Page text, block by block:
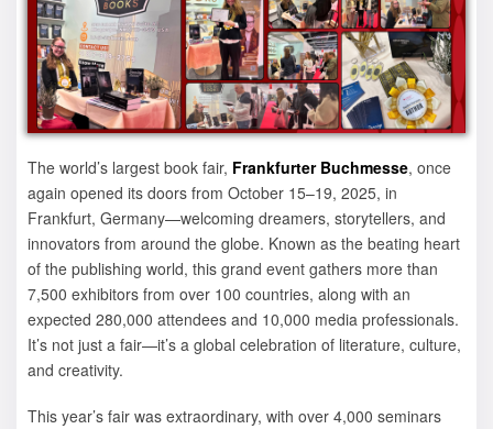
The world’s largest book fair, Frankfurter Buchmesse, once
again opened its doors from October 15–19, 2025, in
Frankfurt, Germany—welcoming dreamers, storytellers, and
innovators from around the globe. Known as the beating heart
of the publishing world, this grand event gathers more than
7,500 exhibitors from over 100 countries, along with an
expected 280,000 attendees and 10,000 media professionals.
It’s not just a fair—it’s a global celebration of literature, culture,
and creativity.
This year’s fair was extraordinary, with over 4,000 seminars